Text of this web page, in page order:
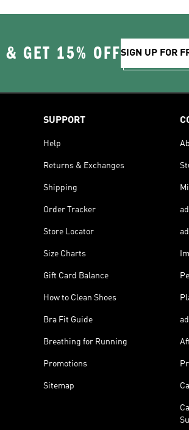
GET 15% OFFSIGN UP FOR
SUPPORT
Help
Returns & Exchanges
Shipping
Order Tracker
Store Locator
Size Charts
Gift Card Balance
How to Clean Shoes
Bra Fit Guide
Breathing for Running
Promotions
Sitemap